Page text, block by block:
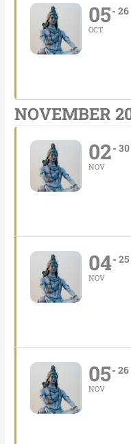
05
OCT
26
NOVEMBER
02
NOV
30
04
NOV
25
05
NOV
26